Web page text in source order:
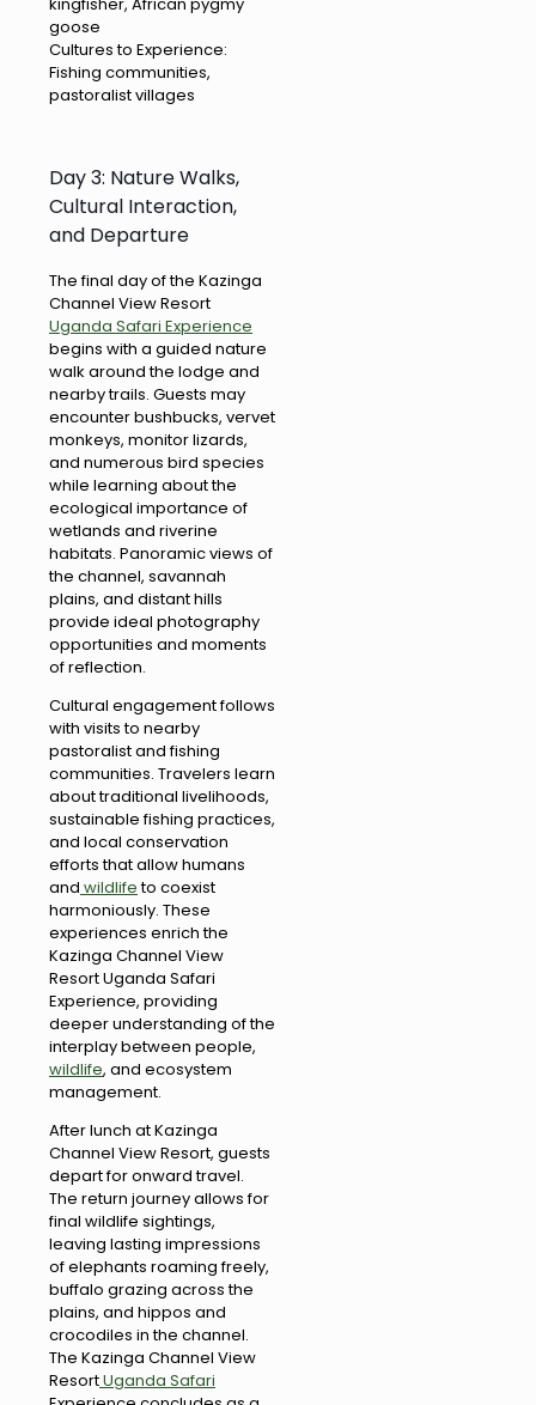
goose
Cultures to Experience:
Fishing communities,
pastoralist villages
Day 3: Nature Walks,
Cultural Interaction,
and Departure
The final day of the Kazinga
Channel View Resort
Uganda Safari Experience
begins with a guided nature
walk around the lodge and
nearby trails. Guests may
encounter bushbucks, vervet
monkeys, monitor lizards,
and numerous bird species
while learning about the
ecological importance of
wetlands and riverine
habitats. Panoramic views of
the channel, savannah
plains, and distant hills
provide ideal photography
opportunities and moments
of reflection.
Cultural engagement follows
with visits to nearby
pastoralist and fishing
communities. Travelers learn
about traditional livelihoods,
sustainable fishing practices,
and local conservation
efforts that allow humans
and wildlifeto coexist
harmoniously. These
experiences enrich the
Kazinga Channel View
Resort Uganda Safari
Experience, providing
deeper understanding of the
interplay between people,
wildlife, and ecosystem
management.
After lunch at Kazinga
Channel View Resort, guests
depart for onward travel.
The return journey allows for
final wildlife sightings,
leaving lasting impressions
of elephants roaming freely,
buffalo grazing across the
plains, and hippos and
crocodiles in the channel.
The Kazinga Channel View
ResortUganda Safari